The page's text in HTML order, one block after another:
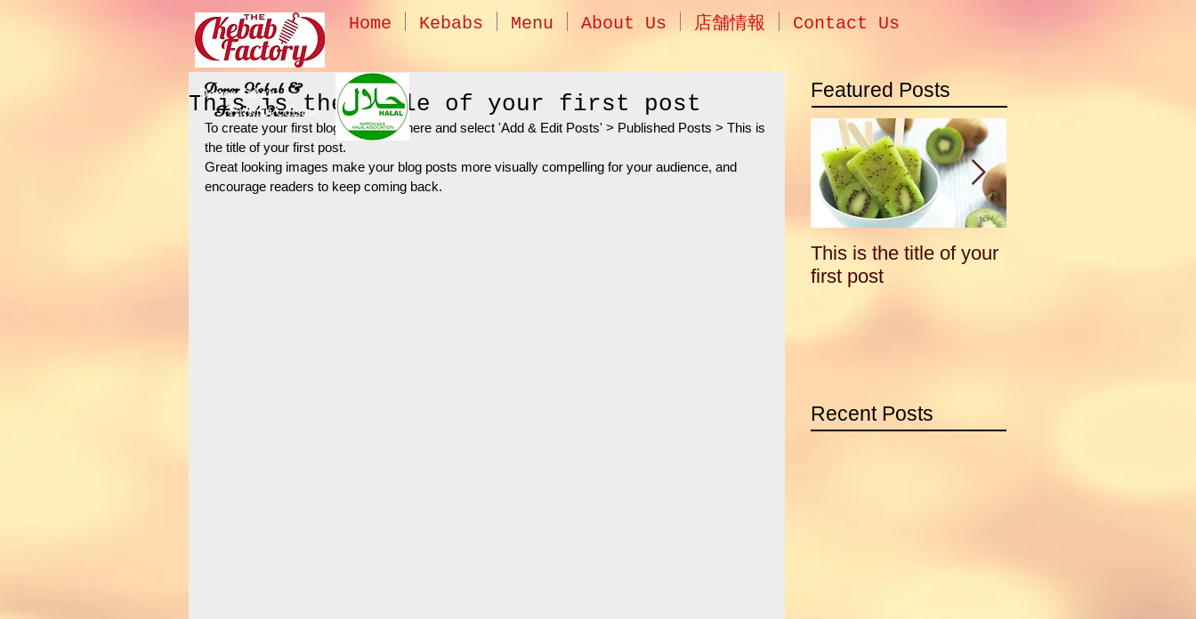
Doner Kebab &
Turkish Cuisine
Doner Kebab &
Turkish Cuisine
Home Kebabs Menu About Us 店舗情報 Contact Us
This is the title of your first post
To create your first blog post, click here and select 'Add & Edit Posts' > Published Posts > This is
the title of your first post.
Great looking images make your blog posts more visually compelling for your audience, and
encourage readers to keep coming back.
Featured Posts
This is the title of your
first post
Recent Posts